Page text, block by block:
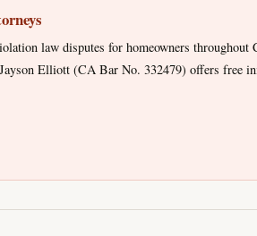
law disputes for homeowners throughout
Elliott (CA Bar No. 332479) offers free